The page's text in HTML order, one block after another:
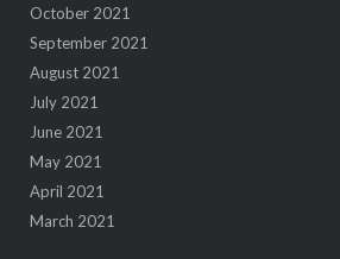
October 2021
September 2021
August 2021
July 2021
June 2021
May 2021
April 2021
March 2021